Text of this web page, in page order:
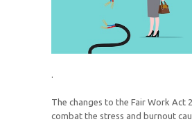
.
The changes to the Fair Work Act
combat the stress and burnout